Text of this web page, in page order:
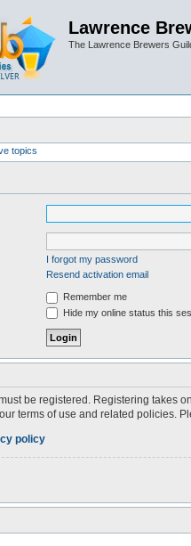
Lawrence
The Lawrence Brewers
topics
I forgot my password
Resend activation email
Remember me
Hide my online status this
be registered. Registering takes
terms of use and related policies.
policy